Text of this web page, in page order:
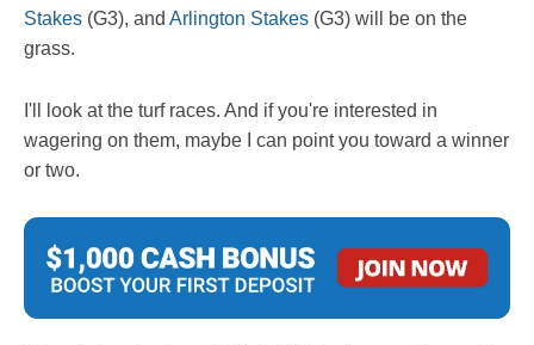
Stakes (G3), and Arlington Stakes (G3) will be on the
grass.
I'll look at the turf races. And if you're interested in
wagering on them, maybe I can point you toward a winner
or two.